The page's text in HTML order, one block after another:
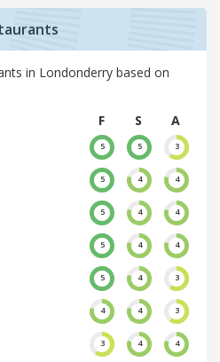
in Londonderry based on
F
S
A
5 5 3
5 4 4
5 4 4
5 4 4
5 4 3
4 4 3
3 4 4